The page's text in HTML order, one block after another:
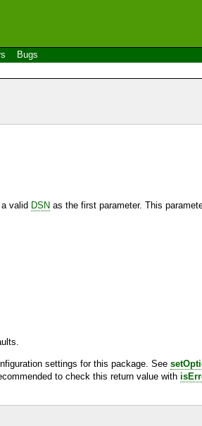
Bugs
a valid DSN as the first parameter. This
settings for this package. See
to check this return value with